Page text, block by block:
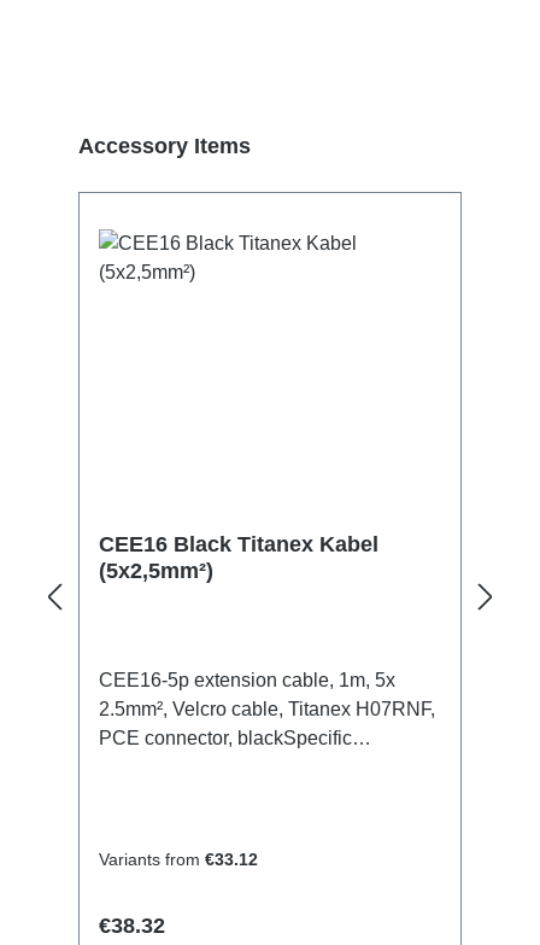
Skip product gallery
Accessory Items
CEE16 Black Titanex Kabel
(5x2,5mm²)
CEE16-5p extension cable, 1m, 5x
2.5mm², Velcro cable, Titanex H07RNF,
PCE connector, blackSpecific
CEE16-5p-In1x CEE16-5p-
Variants from €33.12
Regular price:
€38.32